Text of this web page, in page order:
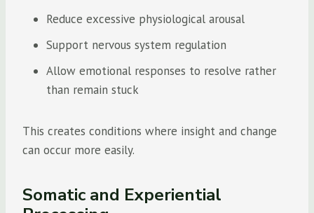
Reduce excessive physiological arousal
Support nervous system regulation
Allow emotional responses to resolve rather
than remain stuck
This creates conditions where insight and change
can occur more easily.
Somatic and Experiential